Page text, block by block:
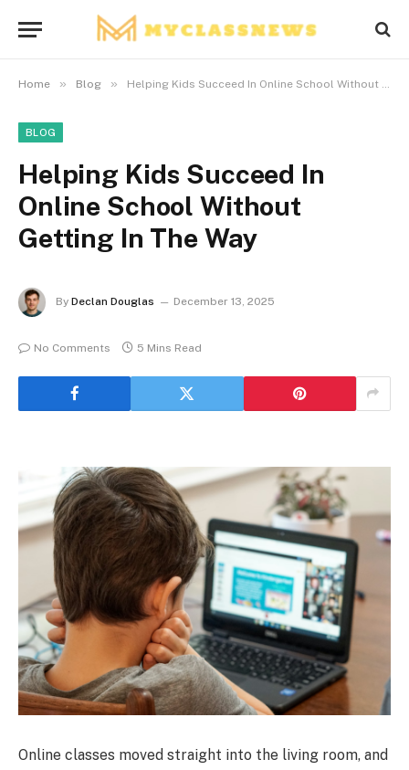
Home » Blog » Helping Kids Succeed In Online School Without Getting In The Way
BLOG
Helping Kids Succeed In
Online School Without
Getting In The Way
By Declan Douglas December 13, 2025
No Comments 5 Mins Read
Online classes moved straight into the living room, and